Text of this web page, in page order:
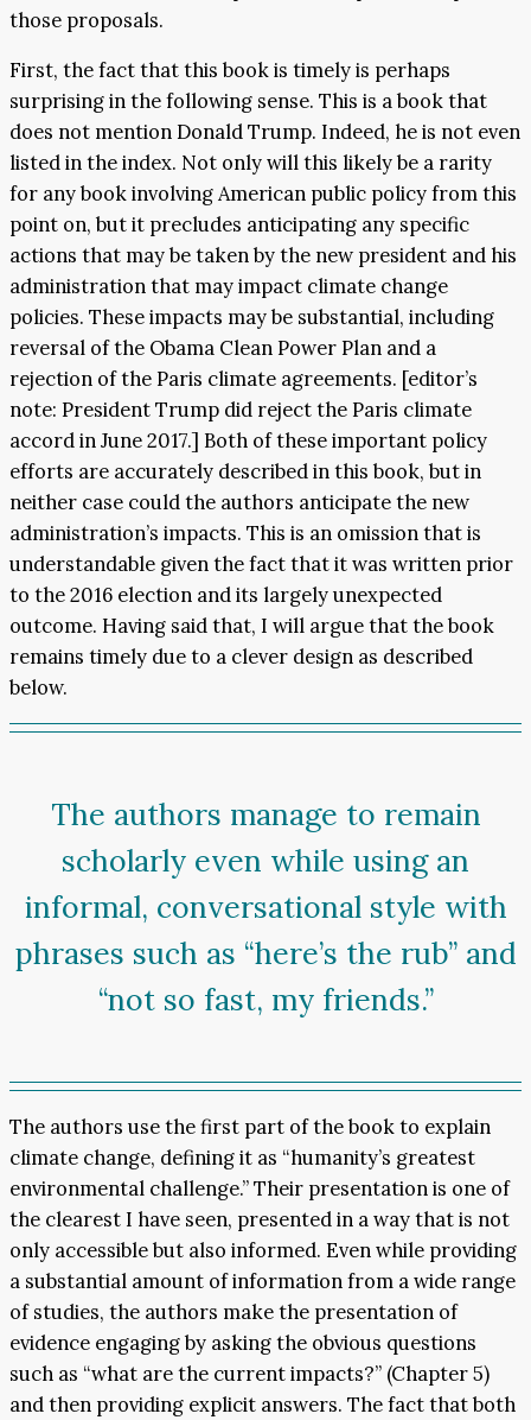
those proposals.
First, the fact that this book is timely is perhaps
surprising in the following sense. This is a book that
does not mention Donald Trump. Indeed, he is not even
listed in the index. Not only will this likely be a rarity
for any book involving American public policy from this
point on, but it precludes anticipating any specific
actions that may be taken by the new president and his
administration that may impact climate change
policies. These impacts may be substantial, including
reversal of the Obama Clean Power Plan and a
rejection of the Paris climate agreements. [editor’s
note: President Trump did reject the Paris climate
accord in June 2017.] Both of these important policy
efforts are accurately described in this book, but in
neither case could the authors anticipate the new
administration’s impacts. This is an omission that is
understandable given the fact that it was written prior
to the 2016 election and its largely unexpected
outcome. Having said that, I will argue that the book
remains timely due to a clever design as described
below.
The authors manage to remain
scholarly even while using an
informal, conversational style with
phrases such as “here’s the rub” and
“not so fast, my friends.”
The authors use the first part of the book to explain
climate change, defining it as “humanity’s greatest
environmental challenge.” Their presentation is one of
the clearest I have seen, presented in a way that is not
only accessible but also informed. Even while providing
a substantial amount of information from a wide range
of studies, the authors make the presentation of
evidence engaging by asking the obvious questions
such as “what are the current impacts?” (Chapter 5)
and then providing explicit answers. The fact that both